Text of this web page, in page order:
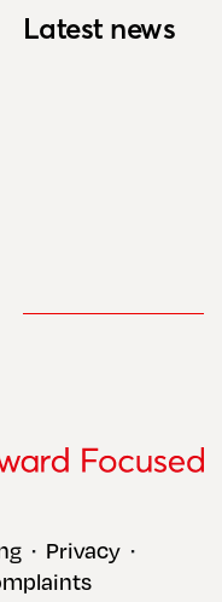
Latest news
• Privacy •